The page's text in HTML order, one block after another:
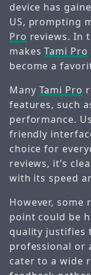
device has
US, prompting
Pro reviews. In
makesTami Pro
become a
Many Tami Pro
features, such
performance.
friendly
choice for
reviews, it’s
with its speed
However,
point could be
quality justifies
professional or
cater to a wide